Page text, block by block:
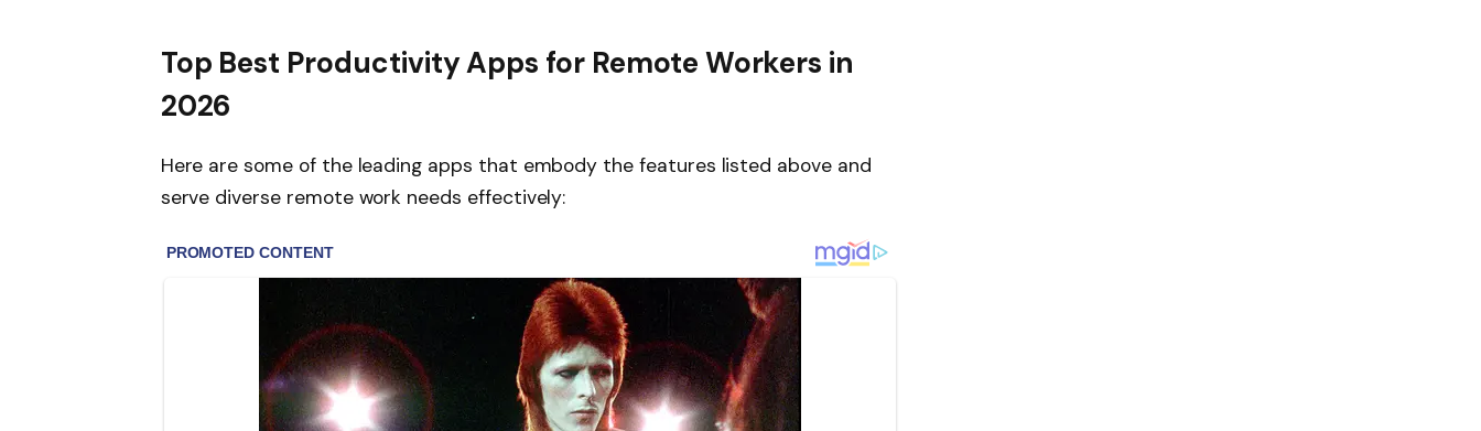
Top Best Productivity Apps for Remote Workers in
2026
Here are some of the leading apps that embody the features listed above and
serve diverse remote work needs effectively: